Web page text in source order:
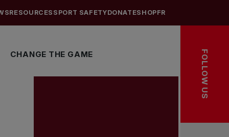
CHANGE THE GAME
RESOURCES SPORT SAFETYDONATESHOPFR
FOLLOW US